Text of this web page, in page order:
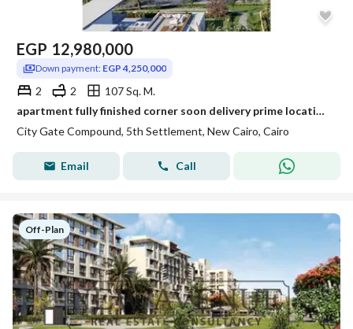
EGP 12,980,000
Down payment: EGP 4,250,000
2 2
107 Sq. M.
apartment fully finished corner soon delivery prime location direction on clubhouse and golf in city gate compound
City Gate Compound, 5th Settlement, New Cairo, Cairo
Email Call
Off-Plan